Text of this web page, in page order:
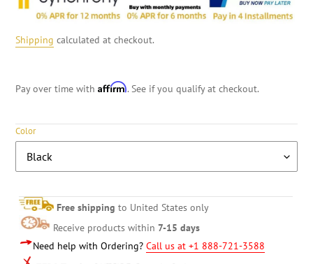
Shipping calculated at checkout.
Pay over time with Affirm. See if you qualify at checkout.
Color
Free shipping to United States only
Receive products within 7-15 days
Need help with Ordering? Call us at +1 888-721-3588